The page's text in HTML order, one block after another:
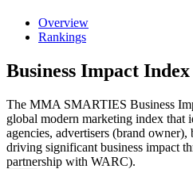
Overview
Rankings
Business Impact Index
The MMA SMARTIES Business
global modern marketing index that
agencies, advertisers (brand
driving significant business impact
partnership with WARC).